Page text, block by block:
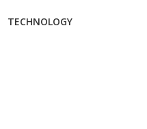
TECHNOLOGY